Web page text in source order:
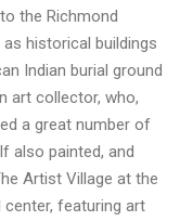
the Richmond
historical buildings
Indian burial ground
art collector, who,
a great number of
also painted, and
Artist Village at the
featuring art